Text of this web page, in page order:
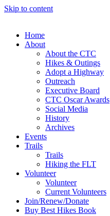
Skip to content
Home
About
About the CTC
Hikes & Outings
Adopt a Highway
Outreach
Executive Board
CTC Oscar Awards
Social Media
History
Archives
Events
Trails
Trails
Hiking the FLT
Volunteer
Volunteer
Current Volunteers
Join/Renew/Donate
Buy Best Hikes Book